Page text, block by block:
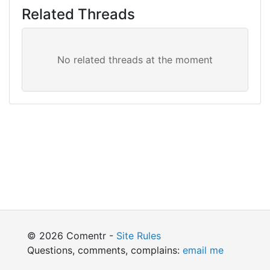
Related Threads
© 2026 Comentr - Site Rules
Questions, comments, complains: email me